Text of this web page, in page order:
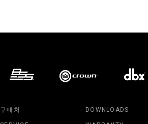
구매처 DOWNLOADS